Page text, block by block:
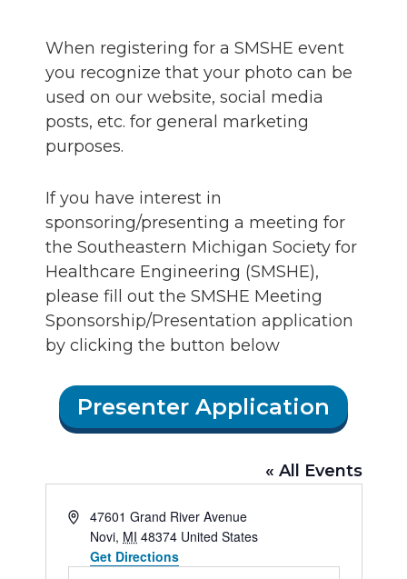
When registering for a SMSHE event
you recognize that your photo can be
used on our website, social media
posts, etc. for general marketing
purposes.
If you have interest in
sponsoring/presenting a meeting for
the Southeastern Michigan Society for
Healthcare Engineering (SMSHE),
please fill out the SMSHE Meeting
Sponsorship/Presentation application
by clicking the button below
Presenter Application
« All Events
Address47601 Grand River Avenue
Novi, MI 48374 United States
Get Directions